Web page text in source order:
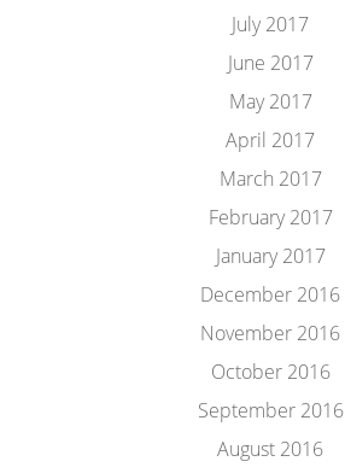
July 2017
June 2017
May 2017
April 2017
March 2017
February 2017
January 2017
December 2016
November 2016
October 2016
September 2016
August 2016